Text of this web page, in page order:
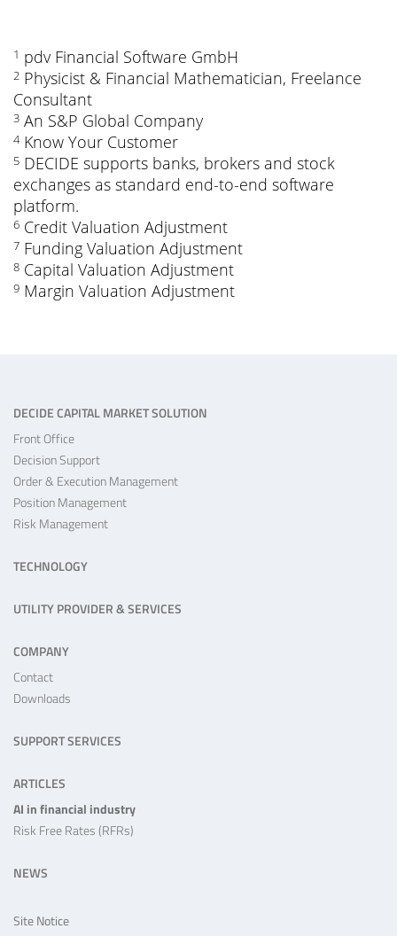
1 pdv Financial Software GmbH
2 Physicist & Financial Mathematician, Freelance
Consultant
3 An S&P Global Company
4Know Your Customer
5 DECIDE supports banks, brokers and stock
exchanges as standard end-to-end software
platform.
6 Credit Valuation Adjustment
7 Funding Valuation Adjustment
8 Capital Valuation Adjustment
9 Margin Valuation Adjustment
DECIDE CAPITAL MARKET SOLUTION
Front Office
Decision Support
Order & Execution Management
Position Management
Risk Management
TECHNOLOGY
UTILITY PROVIDER & SERVICES
COMPANY
Contact
Downloads
SUPPORT SERVICES
ARTICLES
AI in financial industry
Risk Free Rates (RFRs)
NEWS
Site Notice